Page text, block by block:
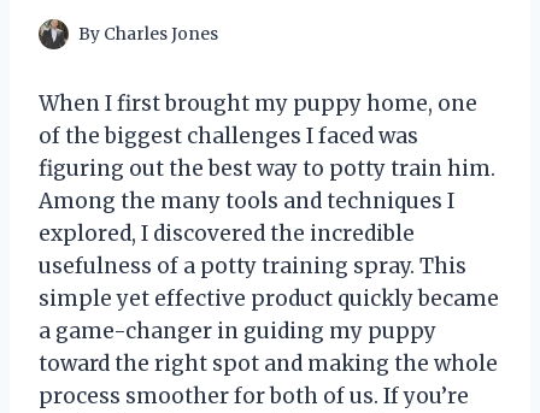
By Charles Jones
When I first brought my puppy home, one
of the biggest challenges I faced was
figuring out the best way to potty train him.
Among the many tools and techniques I
explored, I discovered the incredible
usefulness of a potty training spray. This
simple yet effective product quickly became
a game-changer in guiding my puppy
toward the right spot and making the whole
process smoother for both of us. If you’re